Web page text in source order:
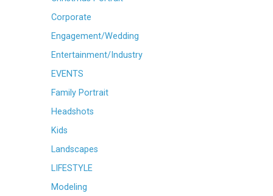
Corporate
Engagement/Wedding
Entertainment/Industry
EVENTS
Family Portrait
Headshots
Kids
Landscapes
LIFESTYLE
Modeling